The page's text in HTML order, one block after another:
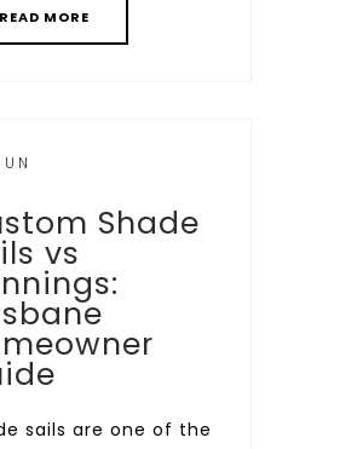
READ MORE
Shade
vs
sails are one of the